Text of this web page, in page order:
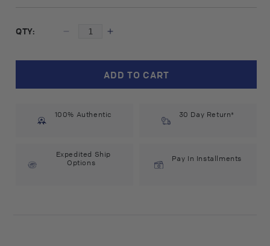
QTY:
Decrease
for
Shaving
Set
Increase
for
Cella
Shaving
Set
#10081232
ADD TO CART
100% Authentic 30 Day Return*
Expedited Ship
Options
Pay In Installments